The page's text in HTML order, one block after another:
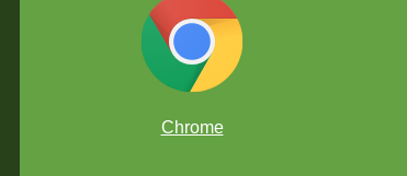
Chrome